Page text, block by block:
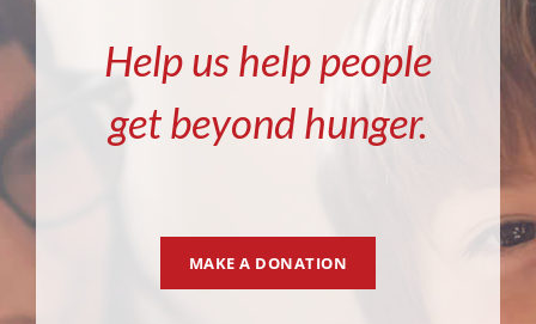
Help us help people
get beyond hunger.
MAKE A DONATION